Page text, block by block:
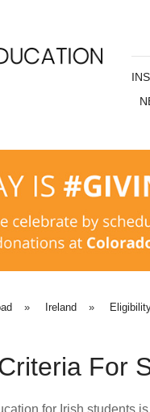
» Ireland »
For